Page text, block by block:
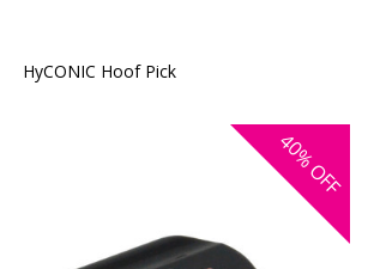
HyCONIC Hoof Pick
40%
OFF